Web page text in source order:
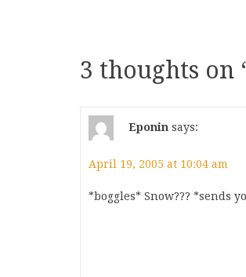
3 thoughts on
Eponin says:
April 19, 2005 at 10:04 am
*boggles* Snow??? *sends